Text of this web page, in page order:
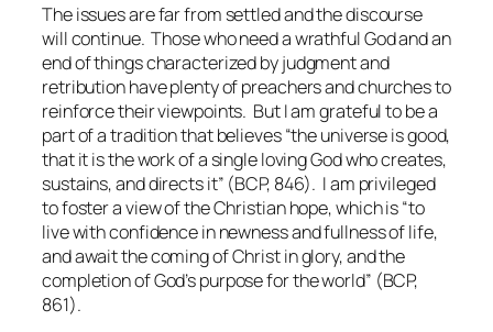
The issues are far from settled and the discourse
will continue. Those who need a wrathful God and an
end of things characterized by judgment and
retribution have plenty of preachers and churches to
reinforce their viewpoints. But I am grateful to be a
part of a tradition that believes “the universe is good,
that it is the work of a single loving God who creates,
sustains, and directs it” (BCP, 846). I am privileged
to foster a view of the Christian hope, which is “to
live with confidence in newness and fullness of life,
and await the coming of Christ in glory, and the
completion of God’s purpose for the world” (BCP,
861).